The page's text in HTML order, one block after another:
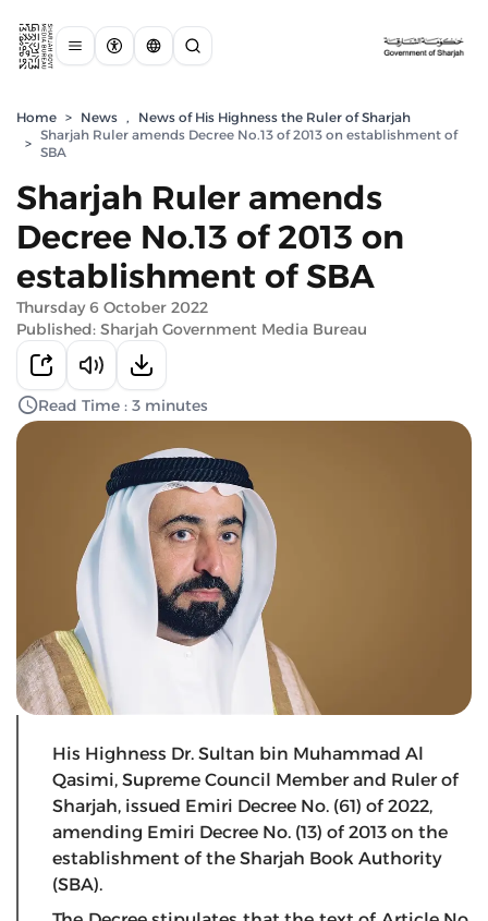
Home > News ,
News of His Highness the Ruler of Sharjah
>
Sharjah Ruler amends Decree No.13 of 2013 on establishment of
SBA
Sharjah Ruler amends
Decree No.13 of 2013 on
establishment of SBA
Thursday 6 October 2022
Published: Sharjah Government Media Bureau
Read Time : 3 minutes
His Highness Dr. Sultan bin Muhammad Al
Qasimi, Supreme Council Member and Ruler of
Sharjah, issued Emiri Decree No. (61) of 2022,
amending Emiri Decree No. (13) of 2013 on the
establishment of the Sharjah Book Authority
(SBA).